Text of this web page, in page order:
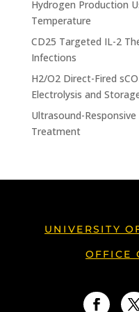
Hydrogen Production
Temperature
CD25 Targeted IL-2
Infections
H2/O2 Direct-Fired
Electrolysis and
Ultrasound-
Treatment
UNIVERSITY
OFFICE